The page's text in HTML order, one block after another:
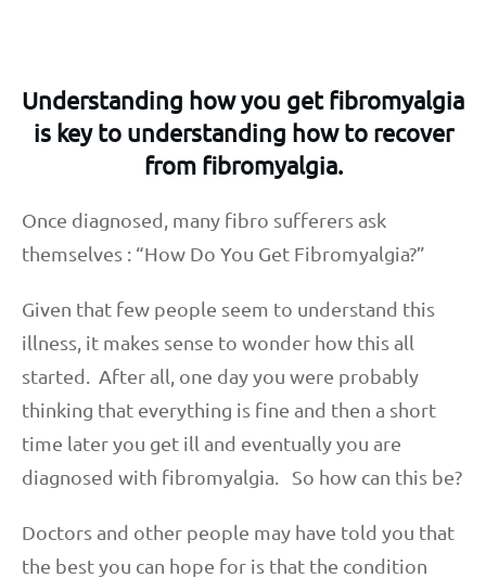
Understanding how you get fibromyalgia
is key to understanding how to recover
from fibromyalgia.
Once diagnosed, many fibro sufferers ask
themselves : “How Do You Get Fibromyalgia?”
Given that few people seem to understand this
illness, it makes sense to wonder how this all
started. After all, one day you were probably
thinking that everything is fine and then a short
time later you get ill and eventually you are
diagnosed with fibromyalgia. So how can this be?
Doctors and other people may have told you that
the best you can hope for is that the condition